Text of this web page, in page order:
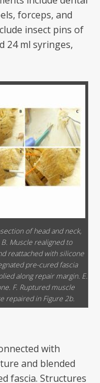
forceps, and
insect pins of
24 ml syringes,
of head and neck,
Muscle realigned to
reattached with silicone
pre-cured fascia
along repair margin. E.
F. Ruptured muscle
repaired in Figure 2b.
with
and blended
fascia. Structures